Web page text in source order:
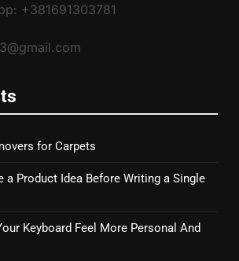
+381691303781
for Carpets
a Product Idea Before Writing a Single
Keyboard Feel More Personal And